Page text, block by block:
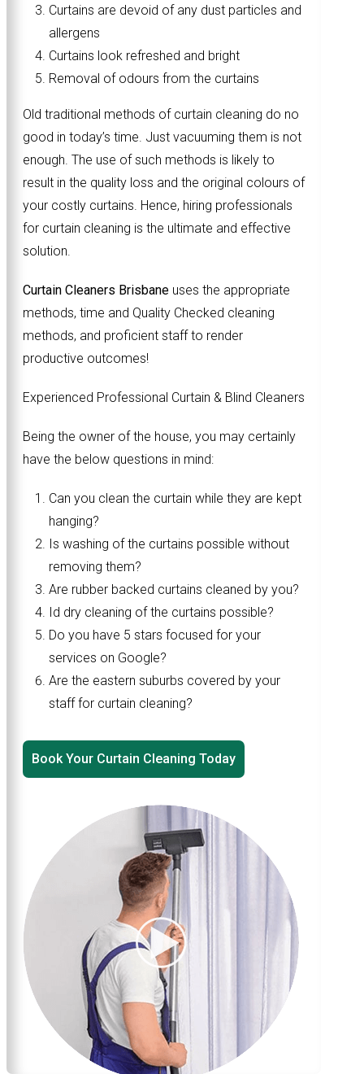
Curtains are devoid of any dust particles and
allergens
Curtains look refreshed and bright
Removal of odours from the curtains
Old traditional methods of curtain cleaning do no
good in today’s time. Just vacuuming them is not
enough. The use of such methods is likely to
result in the quality loss and the original colours of
your costly curtains. Hence, hiring professionals
for curtain cleaning is the ultimate and effective
solution.
Curtain Cleaners Brisbane uses the appropriate
methods, time and Quality Checked cleaning
methods, and proficient staff to render
productive outcomes!
Experienced Professional Curtain & Blind Cleaners
Being the owner of the house, you may certainly
have the below questions in mind:
Can you clean the curtain while they are kept
hanging?
Is washing of the curtains possible without
removing them?
Are rubber backed curtains cleaned by you?
Id dry cleaning of the curtains possible?
Do you have 5 stars focused for your
services on Google?
Are the eastern suburbs covered by your
staff for curtain cleaning?
Book Your Curtain Cleaning Today